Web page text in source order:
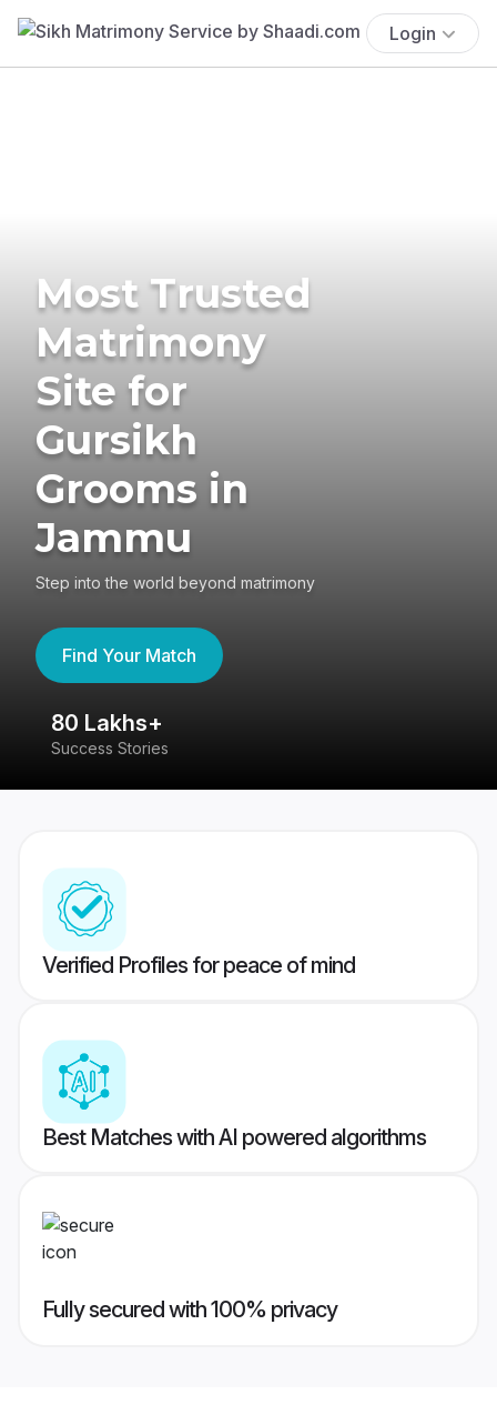
Login
Most Trusted
Matrimony
Site for
Gursikh
Grooms in
Jammu
Step into the world beyond matrimony
Find Your Match
80 Lakhs+
Success Stories
Verified Profiles for peace of mind
Best Matches with AI powered algorithms
Fully secured with 100% privacy